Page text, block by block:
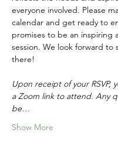
everyone involved. Please
calendar and get ready to
promises to be an inspiring
session. We look forward to
there!
Upon receipt of your RSVP,
a Zoom link to attend. Any
be…
Show More